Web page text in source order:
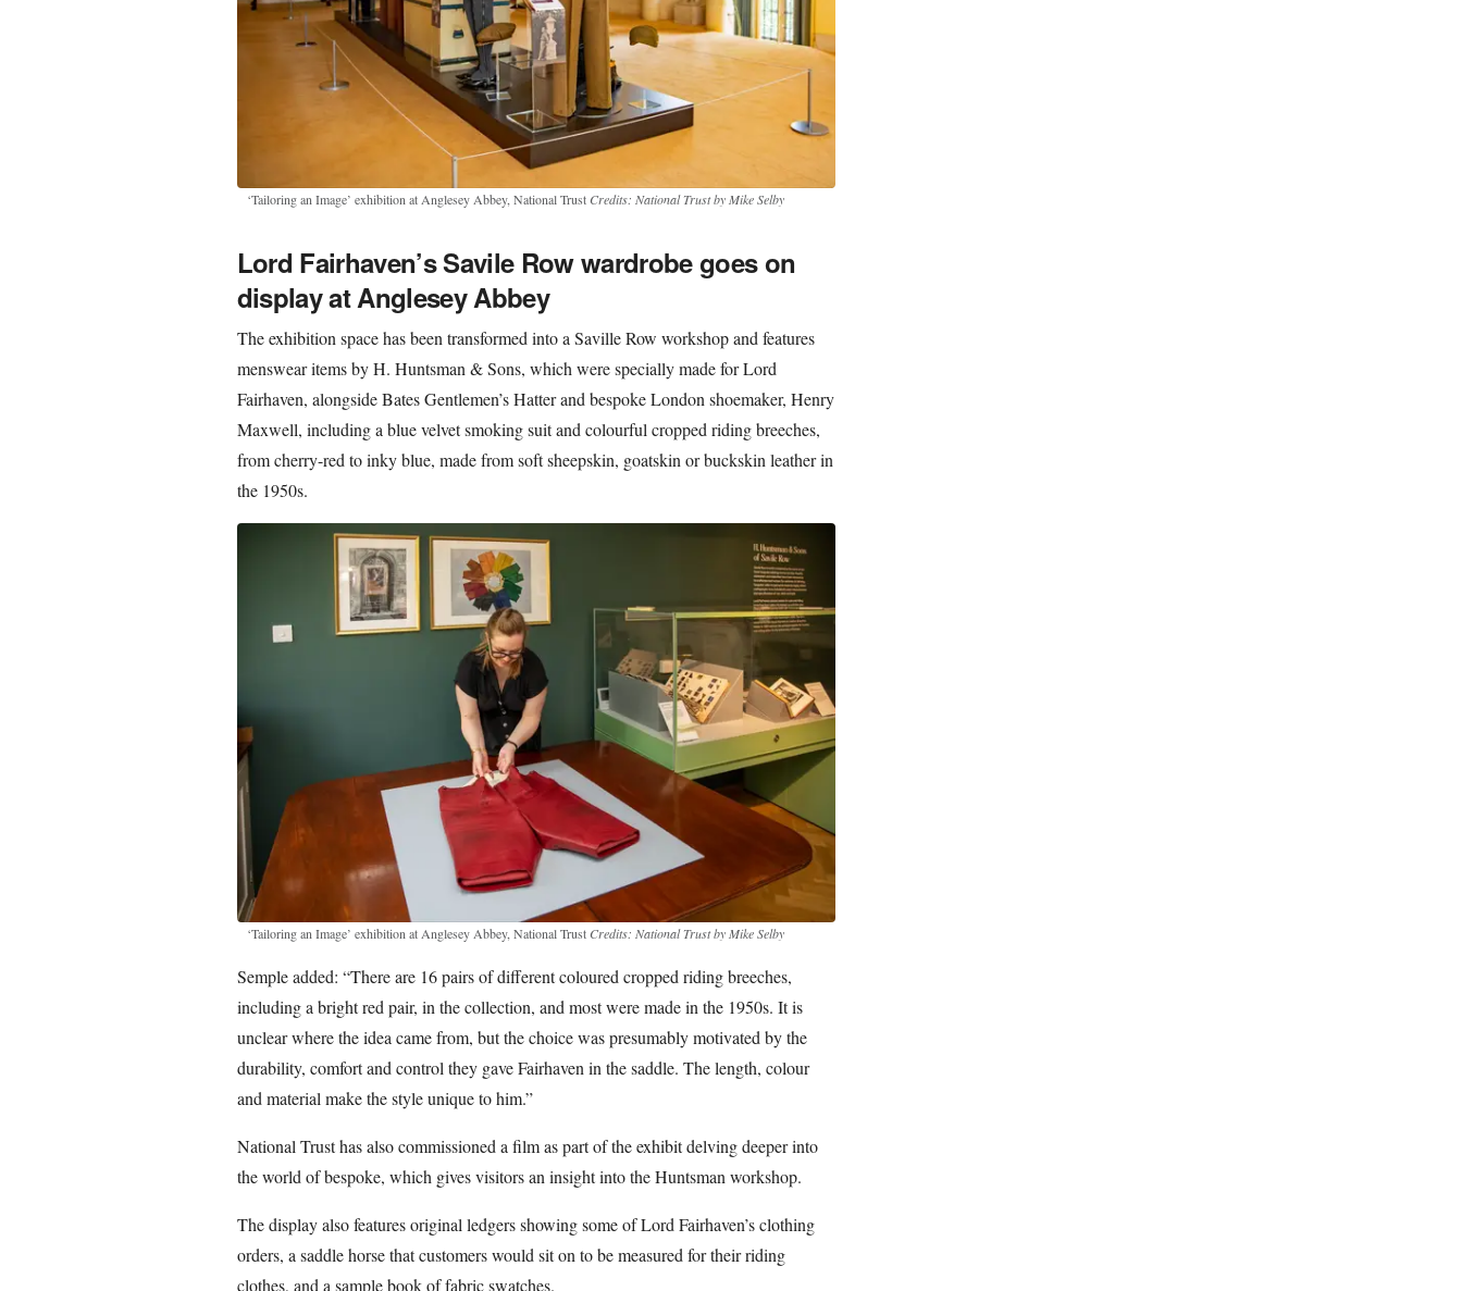
‘Tailoring an Image’ exhibition at Anglesey Abbey, National Trust Credits: National Trust by Mike Selby
Lord Fairhaven’s Savile Row wardrobe goes on
display at Anglesey Abbey
The exhibition space has been transformed into a Saville Row workshop and features
menswear items by H. Huntsman & Sons, which were specially made for Lord
Fairhaven, alongside Bates Gentlemen’s Hatter and bespoke London shoemaker, Henry
Maxwell, including a blue velvet smoking suit and colourful cropped riding breeches,
from cherry-red to inky blue, made from soft sheepskin, goatskin or buckskin leather in
the 1950s.
‘Tailoring an Image’ exhibition at Anglesey Abbey, National Trust Credits: National Trust by Mike Selby
Semple added: “There are 16 pairs of different coloured cropped riding breeches,
including a bright red pair, in the collection, and most were made in the 1950s. It is
unclear where the idea came from, but the choice was presumably motivated by the
durability, comfort and control they gave Fairhaven in the saddle. The length, colour
and material make the style unique to him.”
National Trust has also commissioned a film as part of the exhibit delving deeper into
the world of bespoke, which gives visitors an insight into the Huntsman workshop.
The display also features original ledgers showing some of Lord Fairhaven’s clothing
orders, a saddle horse that customers would sit on to be measured for their riding
clothes, and a sample book of fabric swatches.